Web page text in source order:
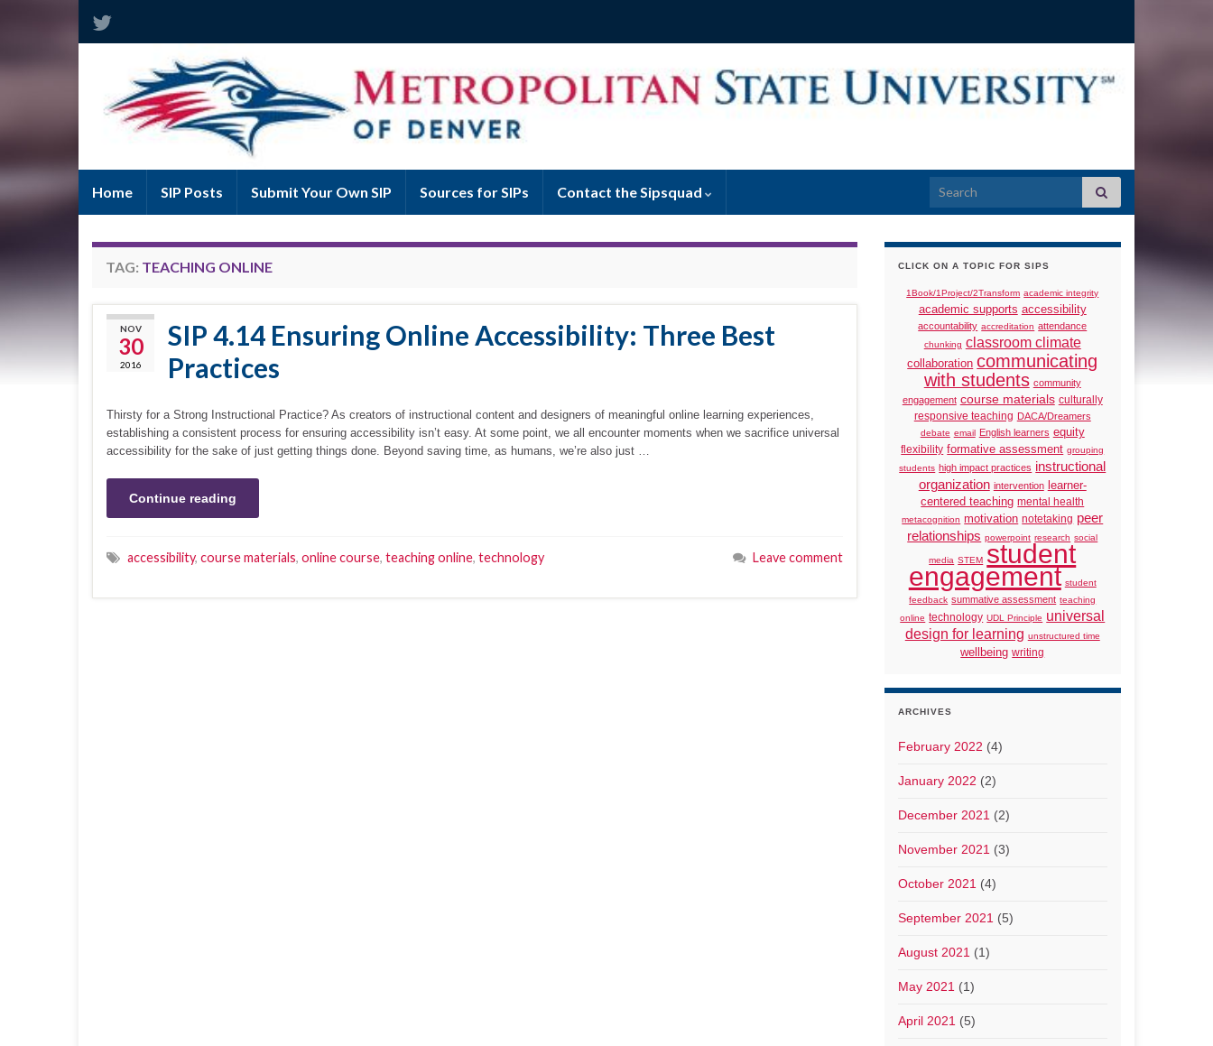
Home SIP Posts Submit Your Own SIP Sources for SIPs Contact the Sipsquad Search for:
TAG: TEACHING ONLINE
NOV
30
2016
SIP 4.14 Ensuring Online Accessibility: Three Best
Practices
Thirsty for a Strong Instructional Practice? As creators of instructional content and designers of meaningful online learning experiences,
establishing a consistent process for ensuring accessibility isn’t easy. At some point, we all encounter moments when we sacrifice universal
accessibility for the sake of just getting things done. Beyond saving time, as humans, we’re also just …
Continue reading
accessibility, course materials, online course, teaching online, technology Leave comment
CLICK ON A TOPIC FOR SIPS
1Book/1Project/2Transform academic integrity
academic supports accessibility
accountability accreditation attendance
chunking classroom climate
collaboration communicating
with students community
engagement course materials culturally
responsive teaching DACA/Dreamers
debate email English learners equity
flexibility formative assessment grouping
students high impact practices instructional
organization intervention
learner-
centered teaching mental health
metacognition motivation notetaking peer
relationships powerpoint research social
media STEM student
engagement student
feedback summative assessment teaching
online technology UDL Principle universal
design for learning unstructured time
wellbeing writing
ARCHIVES
February 2022 (4)
January 2022 (2)
December 2021 (2)
November 2021 (3)
October 2021 (4)
September 2021 (5)
August 2021 (1)
May 2021 (1)
April 2021 (5)